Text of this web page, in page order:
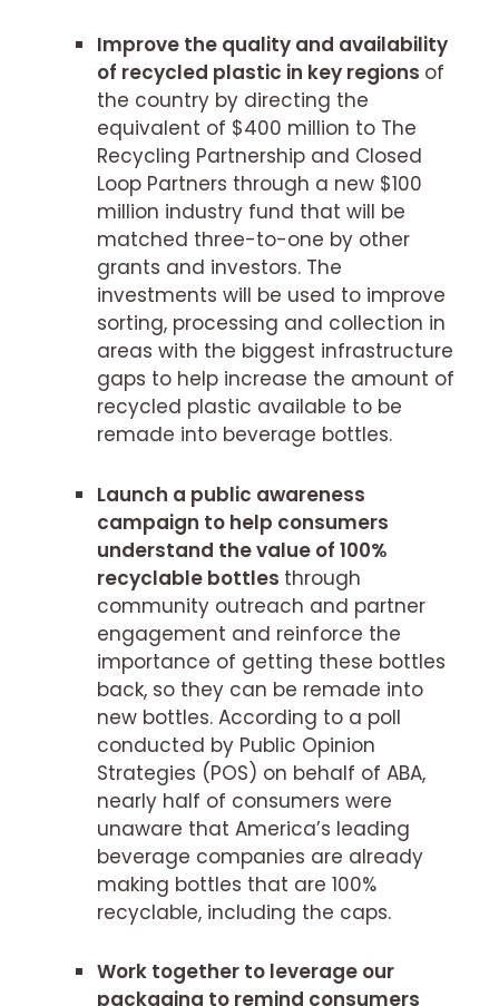
Improve the quality and availability
of recycled plastic in key regions of
the country by directing the
equivalent of $400 million to The
Recycling Partnership and Closed
Loop Partners through a new $100
million industry fund that will be
matched three-to-one by other
grants and investors. The
investments will be used to improve
sorting, processing and collection in
areas with the biggest infrastructure
gaps to help increase the amount of
recycled plastic available to be
remade into beverage bottles.
Launch a public awareness
campaign to help consumers
understand the value of 100%
recyclable bottles through
community outreach and partner
engagement and reinforce the
importance of getting these bottles
back, so they can be remade into
new bottles. According to a poll
conducted by Public Opinion
Strategies (POS) on behalf of ABA,
nearly half of consumers were
unaware that America’s leading
beverage companies are already
making bottles that are 100%
recyclable, including the caps.
Work together to leverage our
packaging to remind consumers